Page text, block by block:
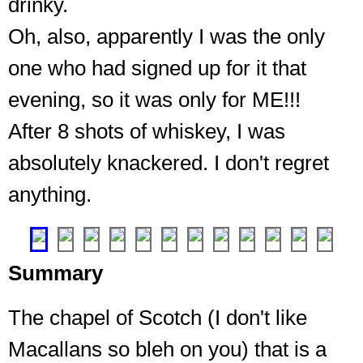
drinky.
Oh, also, apparently I was the only
one who had signed up for it that
evening, so it was only for ME!!!
After 8 shots of whiskey, I was
absolutely knackered. I don't regret
anything.
Entrance,
in
the
to
the
vault
of
Summary
The chapel of Scotch (I don't like
Macallans so bleh on you) that is a